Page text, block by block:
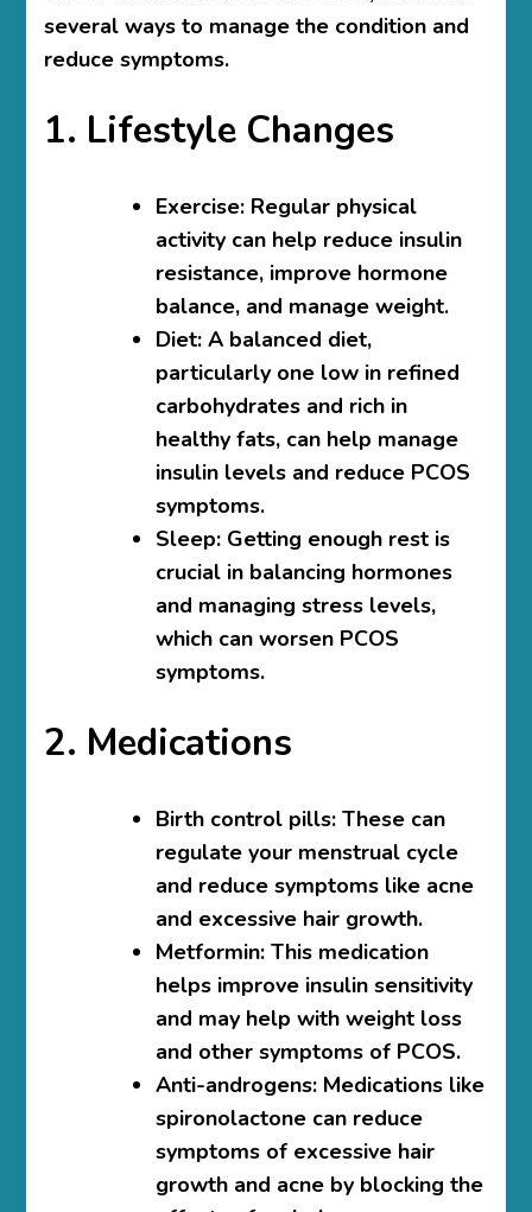
several ways to manage the condition and
reduce symptoms.
1. Lifestyle Changes
Exercise: Regular physical
activity can help reduce insulin
resistance, improve hormone
balance, and manage weight.
Diet: A balanced diet,
particularly one low in refined
carbohydrates and rich in
healthy fats, can help manage
insulin levels and reduce PCOS
symptoms.
Sleep: Getting enough rest is
crucial in balancing hormones
and managing stress levels,
which can worsen PCOS
symptoms.
2. Medications
Birth control pills: These can
regulate your menstrual cycle
and reduce symptoms like acne
and excessive hair growth.
Metformin: This medication
helps improve insulin sensitivity
and may help with weight loss
and other symptoms of PCOS.
Anti-androgens: Medications like
spironolactone can reduce
symptoms of excessive hair
growth and acne by blocking the